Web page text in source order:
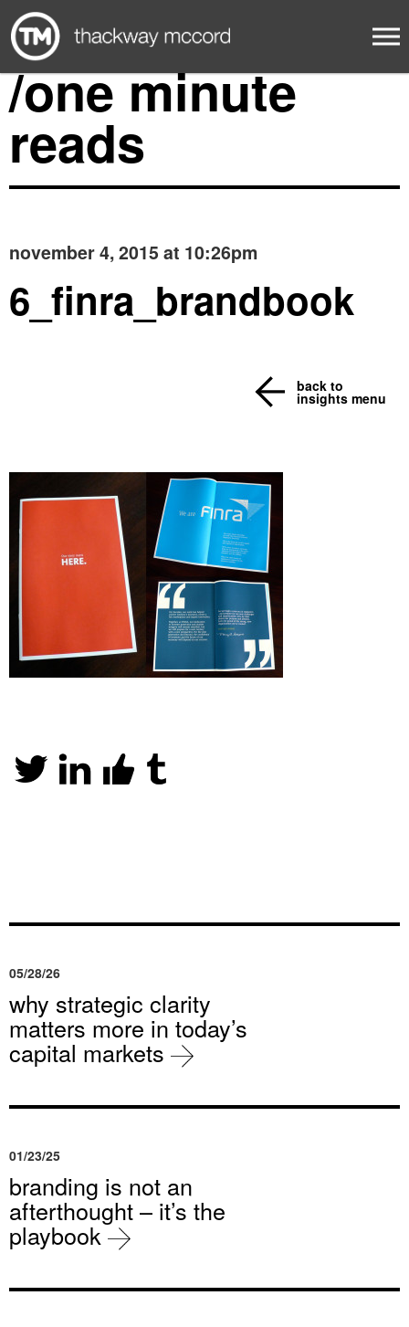
/one minute
reads
november 4, 2015 at 10:26pm
6_finra_brandbook
back to
insights menu
05/28/26
why strategic clarity
matters more in today’s
capital markets
01/23/25
branding is not an
afterthought – it’s the
playbook